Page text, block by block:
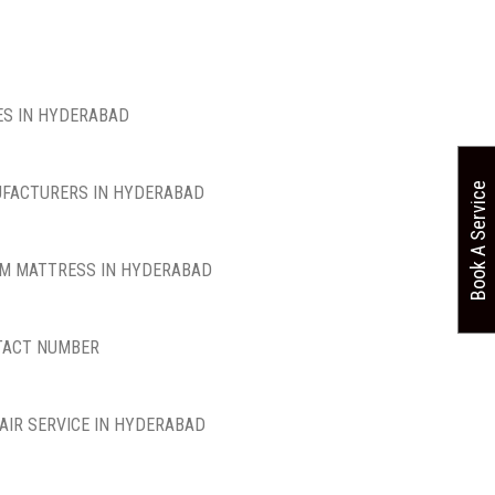
IN HYDERABAD
IN HYDERABAD
MATTRESS IN HYDERABAD
NUMBER
SERVICE IN HYDERABAD
Book A Service